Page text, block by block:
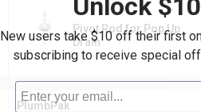
Pivot Rod for Pop Up
Drain
PlumbPak
New users take $10 off their first
subscribing to receive special